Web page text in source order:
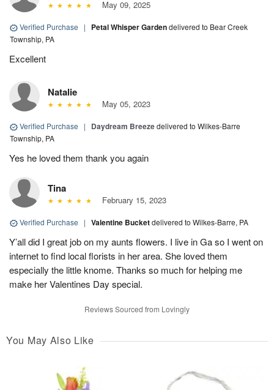
May 09, 2025
Verified Purchase | Petal Whisper Gardendelivered to Bear Creek
Township, PA
Excellent
Natalie
May 05, 2023
Verified Purchase | Daydream Breezedelivered to Wilkes-Barre
Township, PA
Yes he loved them thank you again
Tina
February 15, 2023
Verified Purchase | Valentine Bucketdelivered to Wilkes-Barre, PA
Y’all did I great job on my aunts flowers. I live in Ga so I went on
internet to find local florists in her area. She loved them
especially the little knome. Thanks so much for helping me
make her Valentines Day special.
Reviews Sourced from Lovingly
You May Also Like